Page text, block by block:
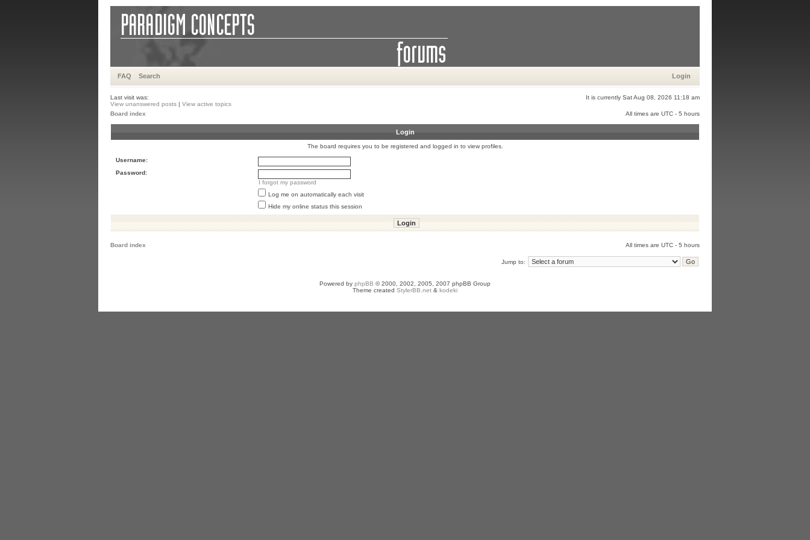
FAQ Search Login
Last visit was:
It is currently Sat Aug 08, 2026 11:18 am
View unanswered posts | View active topics
Board index
All times are UTC - 5 hours
Login
The board requires you to be registered and logged in to view profiles.
Username:
Password:
I forgot my password
Log me on automatically each visit
Hide my online status this session
Board index All times are UTC - 5 hours
Jump to:
Powered by phpBB © 2000, 2002, 2005, 2007 phpBB Group
Theme created StylerBB.net & kodeki